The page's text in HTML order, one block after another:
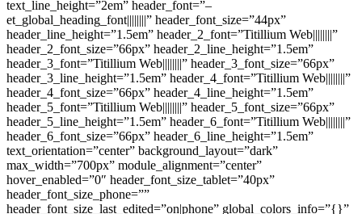
text_line_height=”2em” header_font=”–
et_global_heading_font||||||||” header_font_size=”44px”
header_line_height=”1.5em” header_2_font=”Titillium Web||||||||”
header_2_font_size=”66px” header_2_line_height=”1.5em”
header_3_font=”Titillium Web||||||||” header_3_font_size=”66px”
header_3_line_height=”1.5em” header_4_font=”Titillium Web||||||||”
header_4_font_size=”66px” header_4_line_height=”1.5em”
header_5_font=”Titillium Web||||||||” header_5_font_size=”66px”
header_5_line_height=”1.5em” header_6_font=”Titillium Web||||||||”
header_6_font_size=”66px” header_6_line_height=”1.5em”
text_orientation=”center” background_layout=”dark”
max_width=”700px” module_alignment=”center”
hover_enabled=”0″ header_font_size_tablet=”40px”
header_font_size_phone=””
header_font_size_last_edited=”on|phone” global_colors_info=”{}”